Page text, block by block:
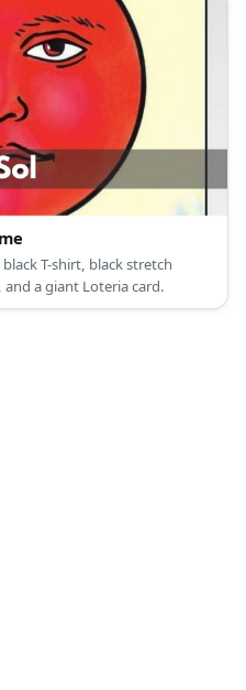
black T-shirt, black stretch
and a giant Loteria card.